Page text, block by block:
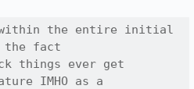
within the entire initial
the fact
things ever get
IMHO as a